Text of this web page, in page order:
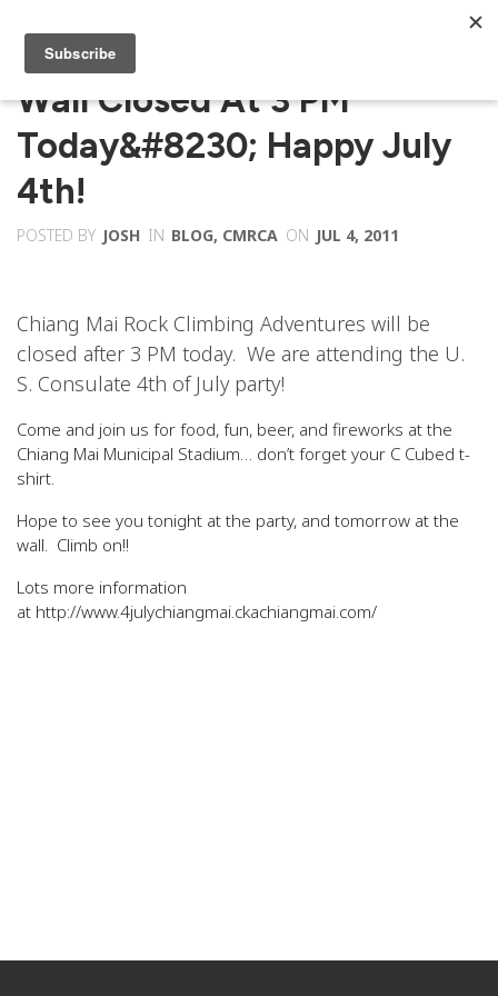
Wall Closed At 3 PM
Today&#8230; Happy July
4th!
POSTED BY JOSH IN BLOG, CMRCA ON JUL 4, 2011
Chiang Mai Rock Climbing Adventures will be
closed after 3 PM today. We are attending the U.
S. Consulate 4th of July party!
Come and join us for food, fun, beer, and fireworks at the
Chiang Mai Municipal Stadium… don’t forget your C Cubed t-
shirt.
Hope to see you tonight at the party, and tomorrow at the
wall. Climb on!!
Lots more information
at http://www.4julychiangmai.ckachiangmai.com/